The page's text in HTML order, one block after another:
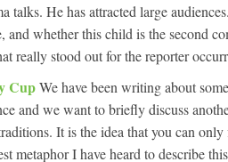
talks. He has attracted large
and whether this child is the second
really stood out for the reporter
CupWe have been writing about
and we want to briefly discuss
It is the idea that you can
metaphor I have heard to describe